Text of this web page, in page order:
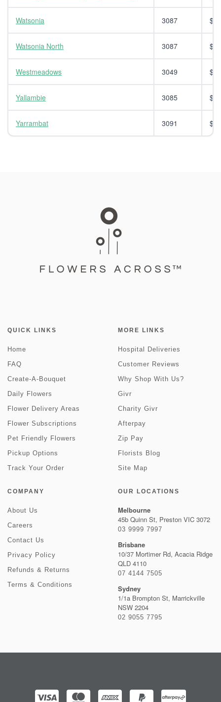
Watsonia 3087
Watsonia North 3087
Westmeadows 3049
Yallambie 3085
Yarrambat 3091
QUICK LINKS
Home
FAQ
Create-A-Bouquet
Daily Flowers
Flower Delivery Areas
Flower Subscriptions
Pet Friendly Flowers
Pickup Options
Track Your Order
MORE LINKS
Hospital Deliveries
Customer Reviews
Why Shop With Us?
Givr
Charity Givr
Afterpay
Zip Pay
Florists Blog
Site Map
COMPANY
About Us
Careers
Contact Us
Privacy Policy
Refunds & Returns
Terms & Conditions
OUR LOCATIONS
Melbourne
45b Quinn St, Preston VIC 3072
03 9999 7997
Brisbane
10/37 Mortimer Rd, Acacia Ridge
QLD 4110
07 4144 7505
Sydney
1/1a Brompton St, Marrickville
NSW 2204
02 9055 7795